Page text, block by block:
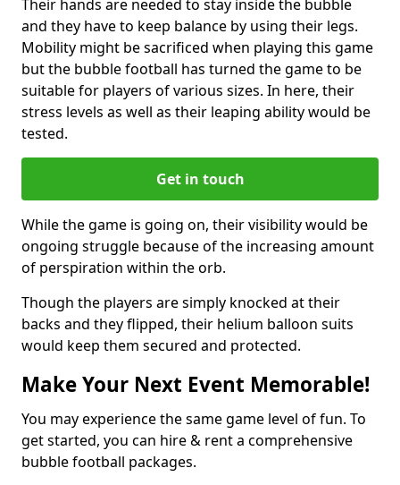
Their hands are needed to stay inside the bubble
and they have to keep balance by using their legs.
Mobility might be sacrificed when playing this game
but the bubble football has turned the game to be
suitable for players of various sizes. In here, their
stress levels as well as their leaping ability would be
tested.
Get in touch
While the game is going on, their visibility would be
ongoing struggle because of the increasing amount
of perspiration within the orb.
Though the players are simply knocked at their
backs and they flipped, their helium balloon suits
would keep them secured and protected.
Make Your Next Event Memorable!
You may experience the same game level of fun. To
get started, you can hire & rent a comprehensive
bubble football packages.